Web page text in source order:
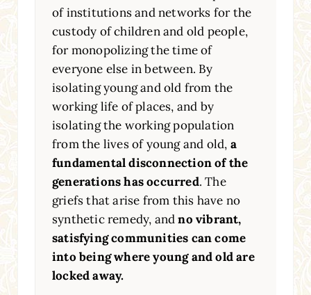
of institutions and networks for the
custody of children and old people,
for monopolizing the time of
everyone else in between. By
isolating young and old from the
working life of places, and by
isolating the working population
from the lives of young and old, a
fundamental disconnection of the
generations has occurred. The
griefs that arise from this have no
synthetic remedy, andno vibrant,
satisfying communities can come
into being where young and old are
locked away.